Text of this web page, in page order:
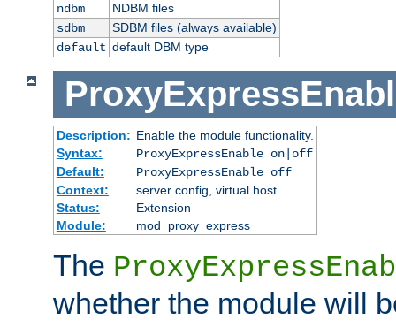
ndbm
NDBM files
sdbm
SDBM files (always available)
default default DBM type
Description: Enable the module functionality.
Syntax:
ProxyExpressEnable on|off
Default:
ProxyExpressEnable off
Context:
server config, virtual host
Status:
Extension
Module:
mod_proxy_express
The
whether the module will